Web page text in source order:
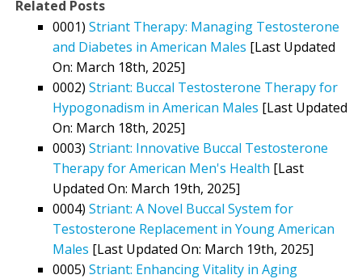
Related Posts
0001) Striant Therapy: Managing Testosterone
and Diabetes in American Males [Last Updated
On: March 18th, 2025]
0002) Striant: Buccal Testosterone Therapy for
Hypogonadism in American Males [Last Updated
On: March 18th, 2025]
0003) Striant: Innovative Buccal Testosterone
Therapy for American Men's Health [Last
Updated On: March 19th, 2025]
0004) Striant: A Novel Buccal System for
Testosterone Replacement in Young American
Males [Last Updated On: March 19th, 2025]
0005) Striant: Enhancing Vitality in Aging